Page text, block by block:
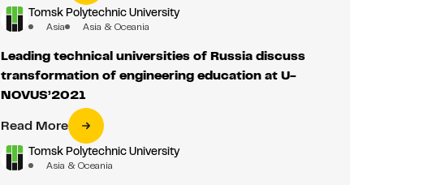
Tomsk Polytechnic University
Asia Asia & Oceania
Leading technical universities of Russia discuss
transformation of engineering education at U-
NOVUS’2021
Read More
Tomsk Polytechnic University
Asia & Oceania